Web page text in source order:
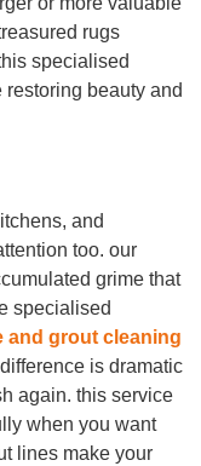
rugs
specialised
beauty and
and
too. our
grime that
specialised
and grout cleaning
is dramatic
again. this service
when you want
lines make your